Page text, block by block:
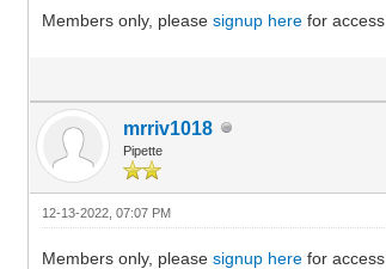
Members only, pleasesignup here for access
mrriv1018
Pipette
12-13-2022, 07:07 PM
Members only, pleasesignup here for access